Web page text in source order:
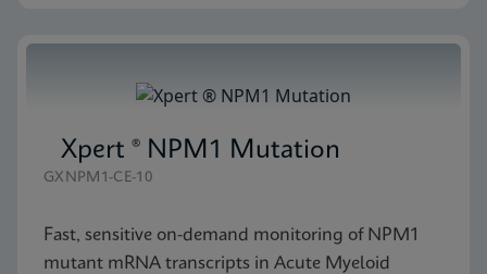
Xpert ® NPM1 Mutation
GXNPM1-CE-10
Fast, sensitive on-demand monitoring of NPM1
mutant mRNA transcripts in Acute Myeloid